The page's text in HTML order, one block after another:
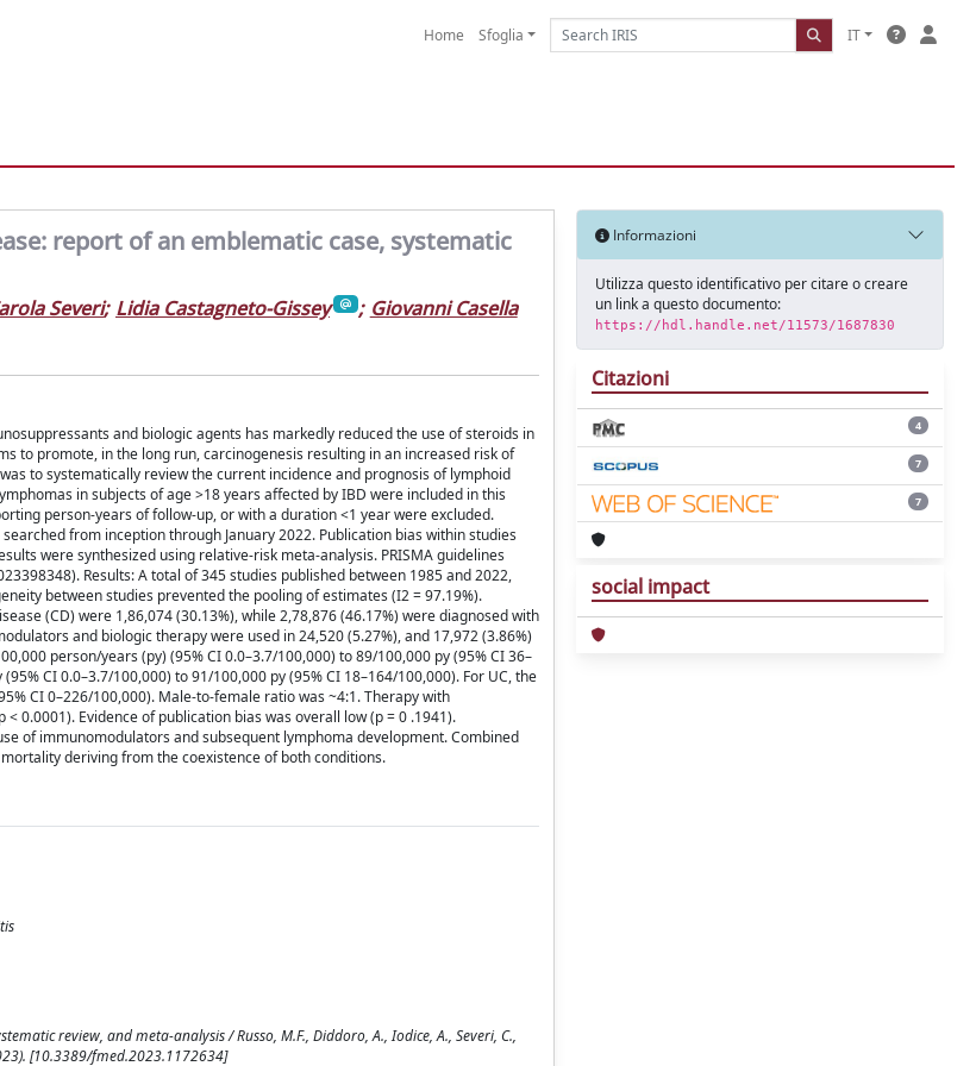
Home Sfoglia IT
report of an emblematic case, systematic
Severi; Lidia Castagneto-Gissey ; Giovanni Casella
and biologic agents has markedly reduced the use of steroids in
to promote, in the long run, carcinogenesis resulting in an increased risk of
to systematically review the current incidence and prognosis of lymphoid
in subjects of age >18 years affected by IBD were included in this
person-years of follow-up, or with a duration <1 year were excluded.
from inception through January 2022. Publication bias within studies
were synthesized using relative-risk meta-analysis. PRISMA guidelines
Results: A total of 345 studies published between 1985 and 2022,
between studies prevented the pooling of estimates (I2 = 97.19%).
(CD) were 1,86,074 (30.13%), while 2,78,876 (46.17%) were diagnosed with
and biologic therapy were used in 24,520 (5.27%), and 17,972 (3.86%)
person/years (py) (95% CI 0.0–3.7/100,000) to 89/100,000 py (95% CI 36–
CI 0.0–3.7/100,000) to 91/100,000 py (95% CI 18–164/100,000). For UC, the
CI 0–226/100,000). Male-to-female ratio was ~4:1. Therapy with
0.0001). Evidence of publication bias was overall low (p = 0 .1941).
of immunomodulators and subsequent lymphoma development. Combined
deriving from the coexistence of both conditions.
review, and meta-analysis / Russo, M.F., Diddoro, A., Iodice, A., Severi, C.,
[10.3389/fmed.2023.1172634]
Informazioni
Utilizza questo identificativo per citare o creare
un link a questo documento:
https://hdl.handle.net/11573/1687830
Citazioni
4
7
7
social impact